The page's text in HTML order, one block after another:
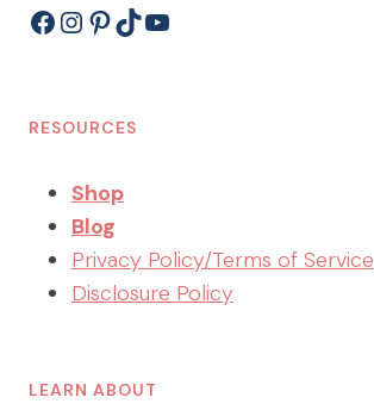
Facebook
Instagram
Pinterest
TikTokYouTube
RESOURCES
Shop
Blog
Privacy Policy/Terms of Service
Disclosure Policy
LEARN ABOUT